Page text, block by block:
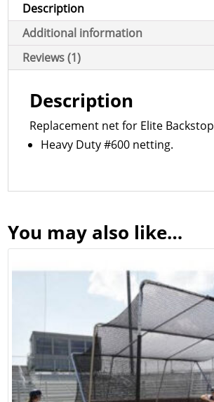
Description
Additional information
Reviews (1)
Description
Replacement net for Elite Backstop
Heavy Duty #600 netting.
You may also like…